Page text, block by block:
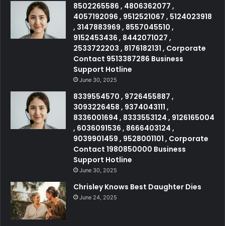
8502265586 , 4806362077 ,
4057192096 , 9512521067 , 5124023918
, 3147883969 , 8557045510 ,
9152453436 , 8442071027 ,
2533722203 , 8176182131 , Corporate
Contact 9513387286 Business
Support Hotline
June 30, 2025
8339554570 , 9726455887 ,
3093226458 , 9374043111 ,
8336001694 , 8333553124 , 9126165004
, 6036091536 , 8666403124 ,
9039901459 , 9528001101 , Corporate
Contact 1980850000 Business
Support Hotline
June 30, 2025
Chrisley Knows Best Daughter Dies
June 24, 2025